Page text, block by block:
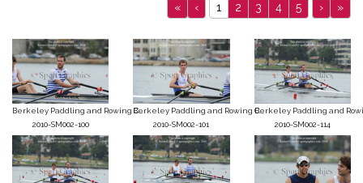
« ‹ 1 2 3 4 5 › »
Berkeley Paddling and Rowing C...
2010-SM002-100
Berkeley Paddling and Rowing C...
2010-SM002-101
Berkeley Paddling and
2010-SM002-114